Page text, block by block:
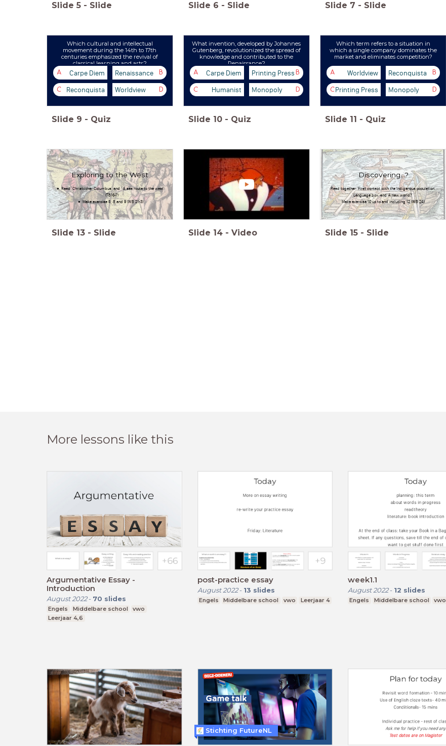
Slide 5 - Slide Slide 6 - Slide Slide 7 - Slide
Which cultural and intellectual
movement during the 14th to 17th
centuries emphasized the revival of
classical learning and arts?
A Carpe Diem B
Renaissance
C Reconquista D
Worldview
Slide 9 - Quiz
What invention, developed by Johannes
Gutenberg, revolutionized the spread of
knowledge and contributed to the
Renaissance?
A Carpe Diem B
Printing Press
C Humanist D
Monopoly
Slide 10 - Quiz
Which term refers to a situation in
which a single company dominates the
market and eliminates competition?
A Worldview B
Reconquista
CPrinting Press D
Monopoly
Slide 11 - Quiz
Exploring to the West
Read 'Christopher Columbus' and ' A sea route to the west'
(TB16-7)
Make exercise 5, 8 and 9 (WB 21-3)
Slide 13 - Slide Slide 14 - Video
Discovering...?
Read together 'First contact with the Indigenous population',
'Language box' and 'A new world?'
Make exercise 10 up to and including 12 (WB 24)
Slide 15 - Slide
More lessons like this
Argumentative Essay -
Introduction
August 2022- 70 slides
Engels Middelbare school
vwo
Leerjaar 4,6
post-practice essay
August 2022- 13 slides
Engels Middelbare school vwo Leerjaar 4
week1.1
August 2022- 12 slides
Engels Middelbare school vwo
Stichting FutureNL